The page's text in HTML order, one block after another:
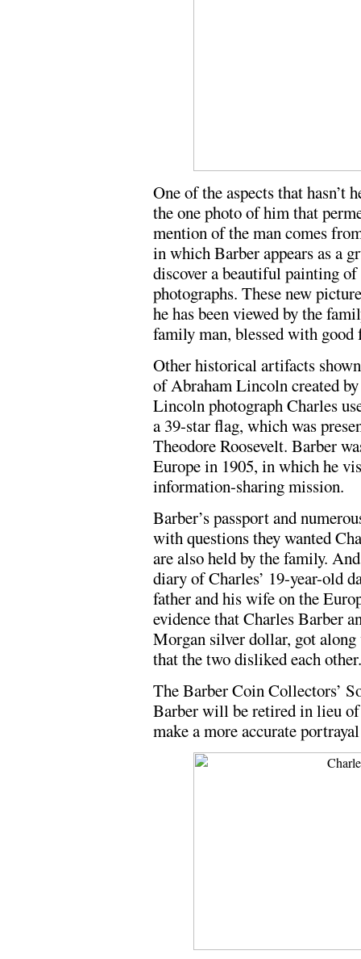
One of the aspects that hasn’t
the one photo of him that
mention of the man comes
in which Barber appears as a
discover a beautiful painting
photographs. These new
he has been viewed by the
family man, blessed with good
Other historical artifacts
of Abraham Lincoln created
Lincoln photograph Charles
a 39-star flag, which was
Theodore Roosevelt. Barber
Europe in 1905, in which he
information-sharing mission.
Barber’s passport and
with questions they wanted
are also held by the family.
diary of Charles’ 19-year-old
father and his wife on the
evidence that Charles Barber
Morgan silver dollar, got
that the two disliked each other.
The Barber Coin Collectors’
Barber will be retired in lieu of
make a more accurate